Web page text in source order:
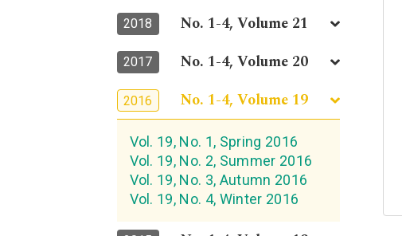
2018 No. 1-4, Volume 21
2017 No. 1-4, Volume 20
2016 No. 1-4, Volume 19
Vol. 19, No. 1, Spring 2016
Vol. 19, No. 2, Summer 2016
Vol. 19, No. 3, Autumn 2016
Vol. 19, No. 4, Winter 2016